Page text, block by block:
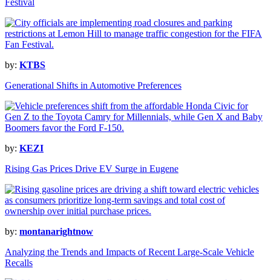
Festival
by: KTBS
Generational Shifts in Automotive Preferences
by: KEZI
Rising Gas Prices Drive EV Surge in Eugene
by: montanarightnow
Analyzing the Trends and Impacts of Recent Large-Scale Vehicle
Recalls